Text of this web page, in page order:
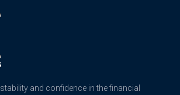
and confidence in the financial